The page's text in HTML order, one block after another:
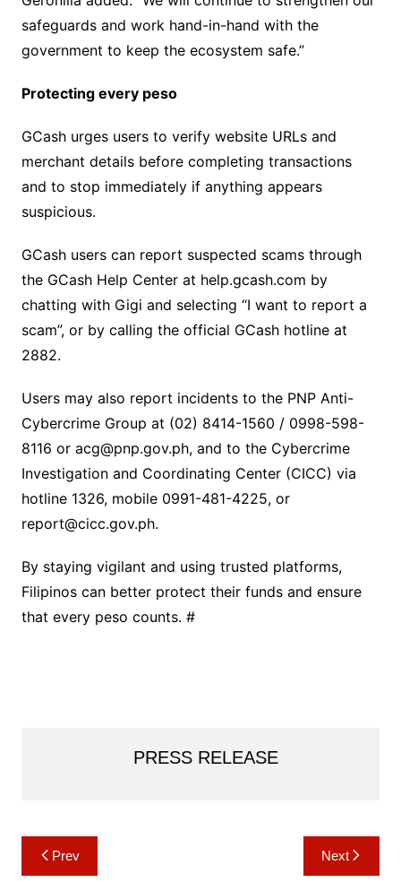
safeguards and work hand-in-hand with the
government to keep the ecosystem safe.”
Protecting every peso
GCash urges users to verify website URLs and
merchant details before completing transactions
and to stop immediately if anything appears
suspicious.
GCash users can report suspected scams through
the GCash Help Center at help.gcash.com by
chatting with Gigi and selecting “I want to report a
scam”, or by calling the official GCash hotline at
2882.
Users may also report incidents to the PNP Anti-
Cybercrime Group at (02) 8414-1560 / 0998-598-
8116 or acg@pnp.gov.ph, and to the Cybercrime
Investigation and Coordinating Center (CICC) via
hotline 1326, mobile 0991-481-4225, or
report@cicc.gov.ph.
By staying vigilant and using trusted platforms,
Filipinos can better protect their funds and ensure
that every peso counts. #
PRESS RELEASE
Post
navigation
Prev Next